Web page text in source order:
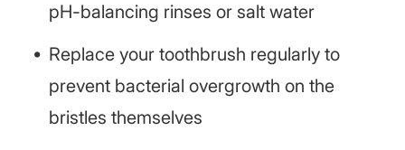
pH-balancing rinses or salt water
Replace your toothbrush regularly to
prevent bacterial overgrowth on the
bristles themselves